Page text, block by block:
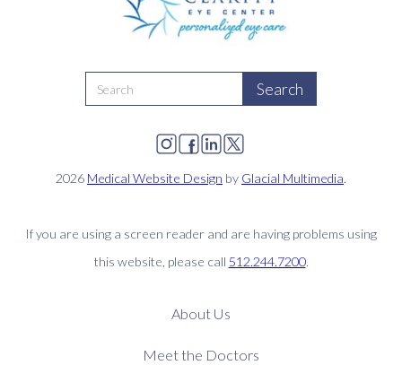
2026 Medical Website Design by Glacial Multimedia.
If you are using a screen reader and are having problems using
this website, please call 512.244.7200.
About Us
Meet the Doctors